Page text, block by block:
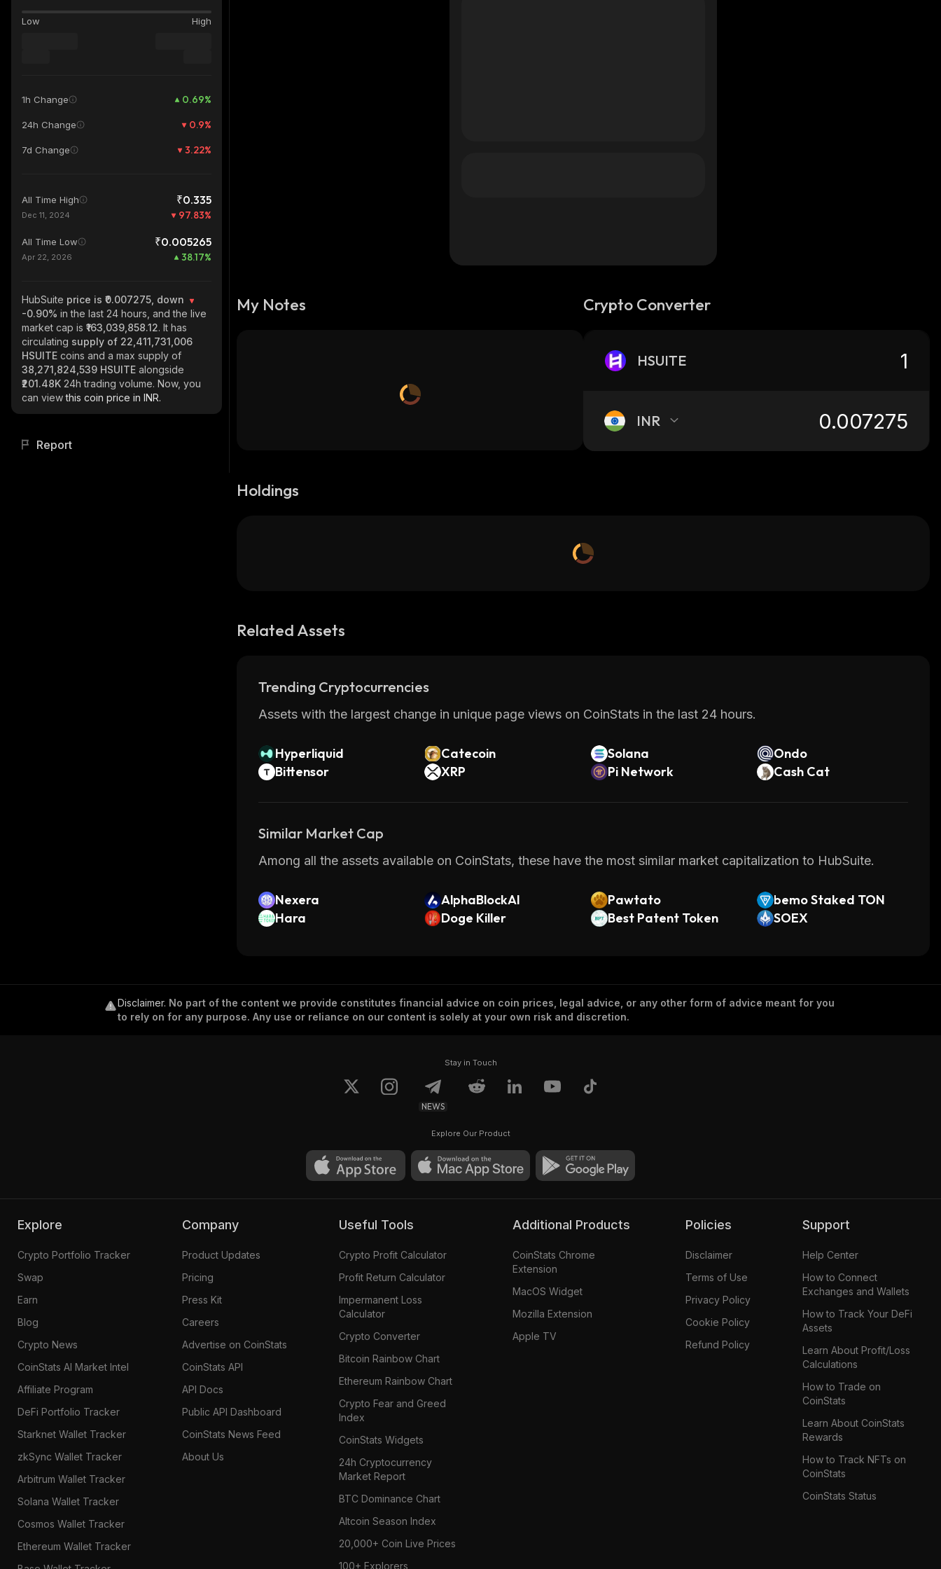
Low High
1h Change 0.69%
24h Change 0.9%
7d Change 3.22%
All Time High ₹0.335
Dec 11, 2024 97.83%
All Time Low ₹0.005265
Apr 22, 2026 38.17%
HubSuite price is ₹0.007275, down
-0.90% in the last 24 hours, and the live
market cap is ₹163,039,858.12. It has
circulating supply of 22,411,731,006
HSUITE coins and a max supply of
38,271,824,539 HSUITE alongside
₹201.48K 24h trading volume. Now, you
can viewthis coin price in INR.
Report
My Notes Crypto Converter
HSUITE
INR
Holdings
Related Assets
Trending Cryptocurrencies
Assets with the largest change in unique page views on CoinStats in the last 24 hours.
Hyperliquid Catecoin Solana
Ondo
Bittensor
XRP Pi Network Cash Cat
Similar Market Cap
Among all the assets available on CoinStats, these have the most similar market capitalization to HubSuite.
Nexera AlphaBlockAI Pawtato
bemo Staked TON
Hara
Doge Killer Best Patent Token SOEX
Disclaimer. No part of the content we provide constitutes financial advice on coin prices, legal advice, or any other form of advice meant for you
to rely on for any purpose. Any use or reliance on our content is solely at your own risk and discretion.
Stay in Touch
NEWS
Explore Our Product
Explore
Crypto Portfolio Tracker
Swap
Earn
Blog
Crypto News
CoinStats AI Market Intel
Affiliate Program
DeFi Portfolio Tracker
Starknet Wallet Tracker
zkSync Wallet Tracker
Arbitrum Wallet Tracker
Solana Wallet Tracker
Cosmos Wallet Tracker
Ethereum Wallet Tracker
Company
Product Updates
Pricing
Press Kit
Careers
Advertise on CoinStats
CoinStats API
API Docs
Public API Dashboard
CoinStats News Feed
About Us
Useful Tools
Crypto Profit Calculator
Profit Return Calculator
Impermanent Loss
Calculator
Crypto Converter
Bitcoin Rainbow Chart
Ethereum Rainbow Chart
Crypto Fear and Greed
Index
CoinStats Widgets
24h Cryptocurrency
Market Report
BTC Dominance Chart
Altcoin Season Index
20,000+ Coin Live Prices
100+ Explorers
Additional Products
CoinStats Chrome
Extension
MacOS Widget
Mozilla Extension
Apple TV
Policies
Disclaimer
Terms of Use
Privacy Policy
Cookie Policy
Refund Policy
Support
Help Center
How to Connect
Exchanges and Wallets
How to Track Your DeFi
Assets
Learn About Profit/Loss
Calculations
How to Trade on
CoinStats
Learn About CoinStats
Rewards
How to Track NFTs on
CoinStats
CoinStats Status